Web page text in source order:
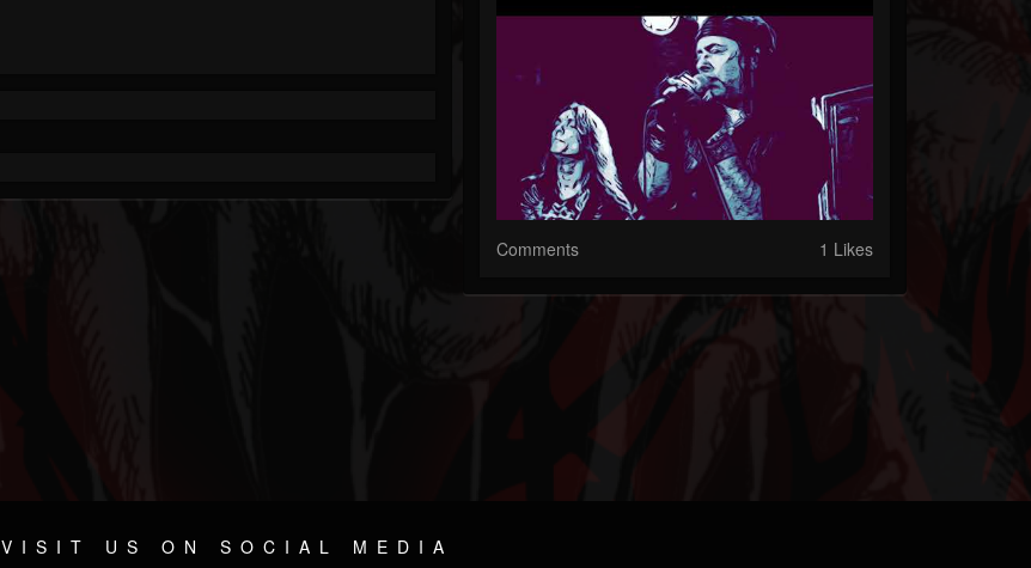
Comments 1 Likes
VISIT US ON SOCIAL MEDIA